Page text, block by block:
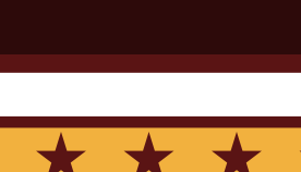
main
content